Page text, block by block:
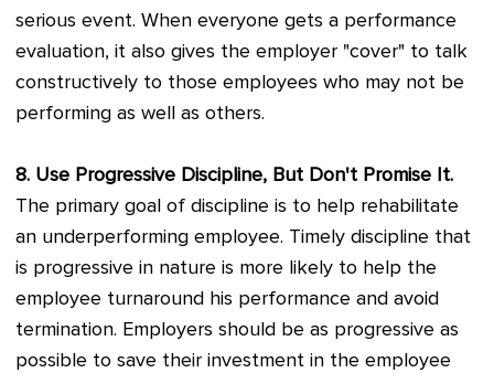
serious event. When everyone gets a performance
evaluation, it also gives the employer "cover" to talk
constructively to those employees who may not be
performing as well as others.
8. Use Progressive Discipline, But Don't Promise It.
The primary goal of discipline is to help rehabilitate
an underperforming employee. Timely discipline that
is progressive in nature is more likely to help the
employee turnaround his performance and avoid
termination. Employers should be as progressive as
possible to save their investment in the employee